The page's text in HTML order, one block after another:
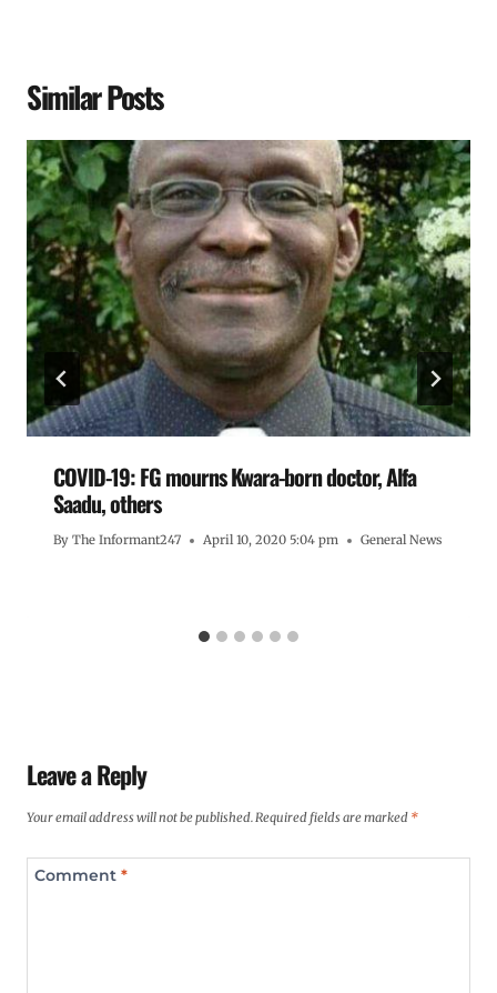
Similar Posts
COVID-19: FG mourns Kwara-born doctor, Alfa
Saadu, others
By The Informant247 April 10, 2020 5:04 pm General News
Leave a Reply
Your email address will not be published. Required fields are marked *
Comment *